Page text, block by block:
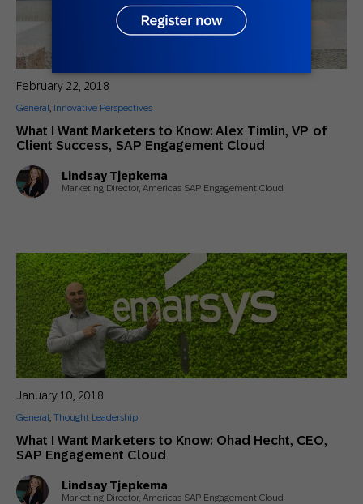
What I Want Marketers to Know: Alex Timlin, VP of
Client Success, SAP Engagement Cloud
February 22, 2018
General, Innovative Perspectives
Lindsay Tjepkema
Marketing Director, Americas SAP Engagement Cloud
What I Want Marketers to Know: Ohad Hecht, CEO,
SAP Engagement Cloud
January 10, 2018
General, Thought Leadership
Lindsay Tjepkema
Marketing Director, Americas SAP Engagement Cloud